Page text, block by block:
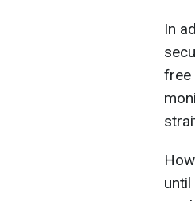
In
free